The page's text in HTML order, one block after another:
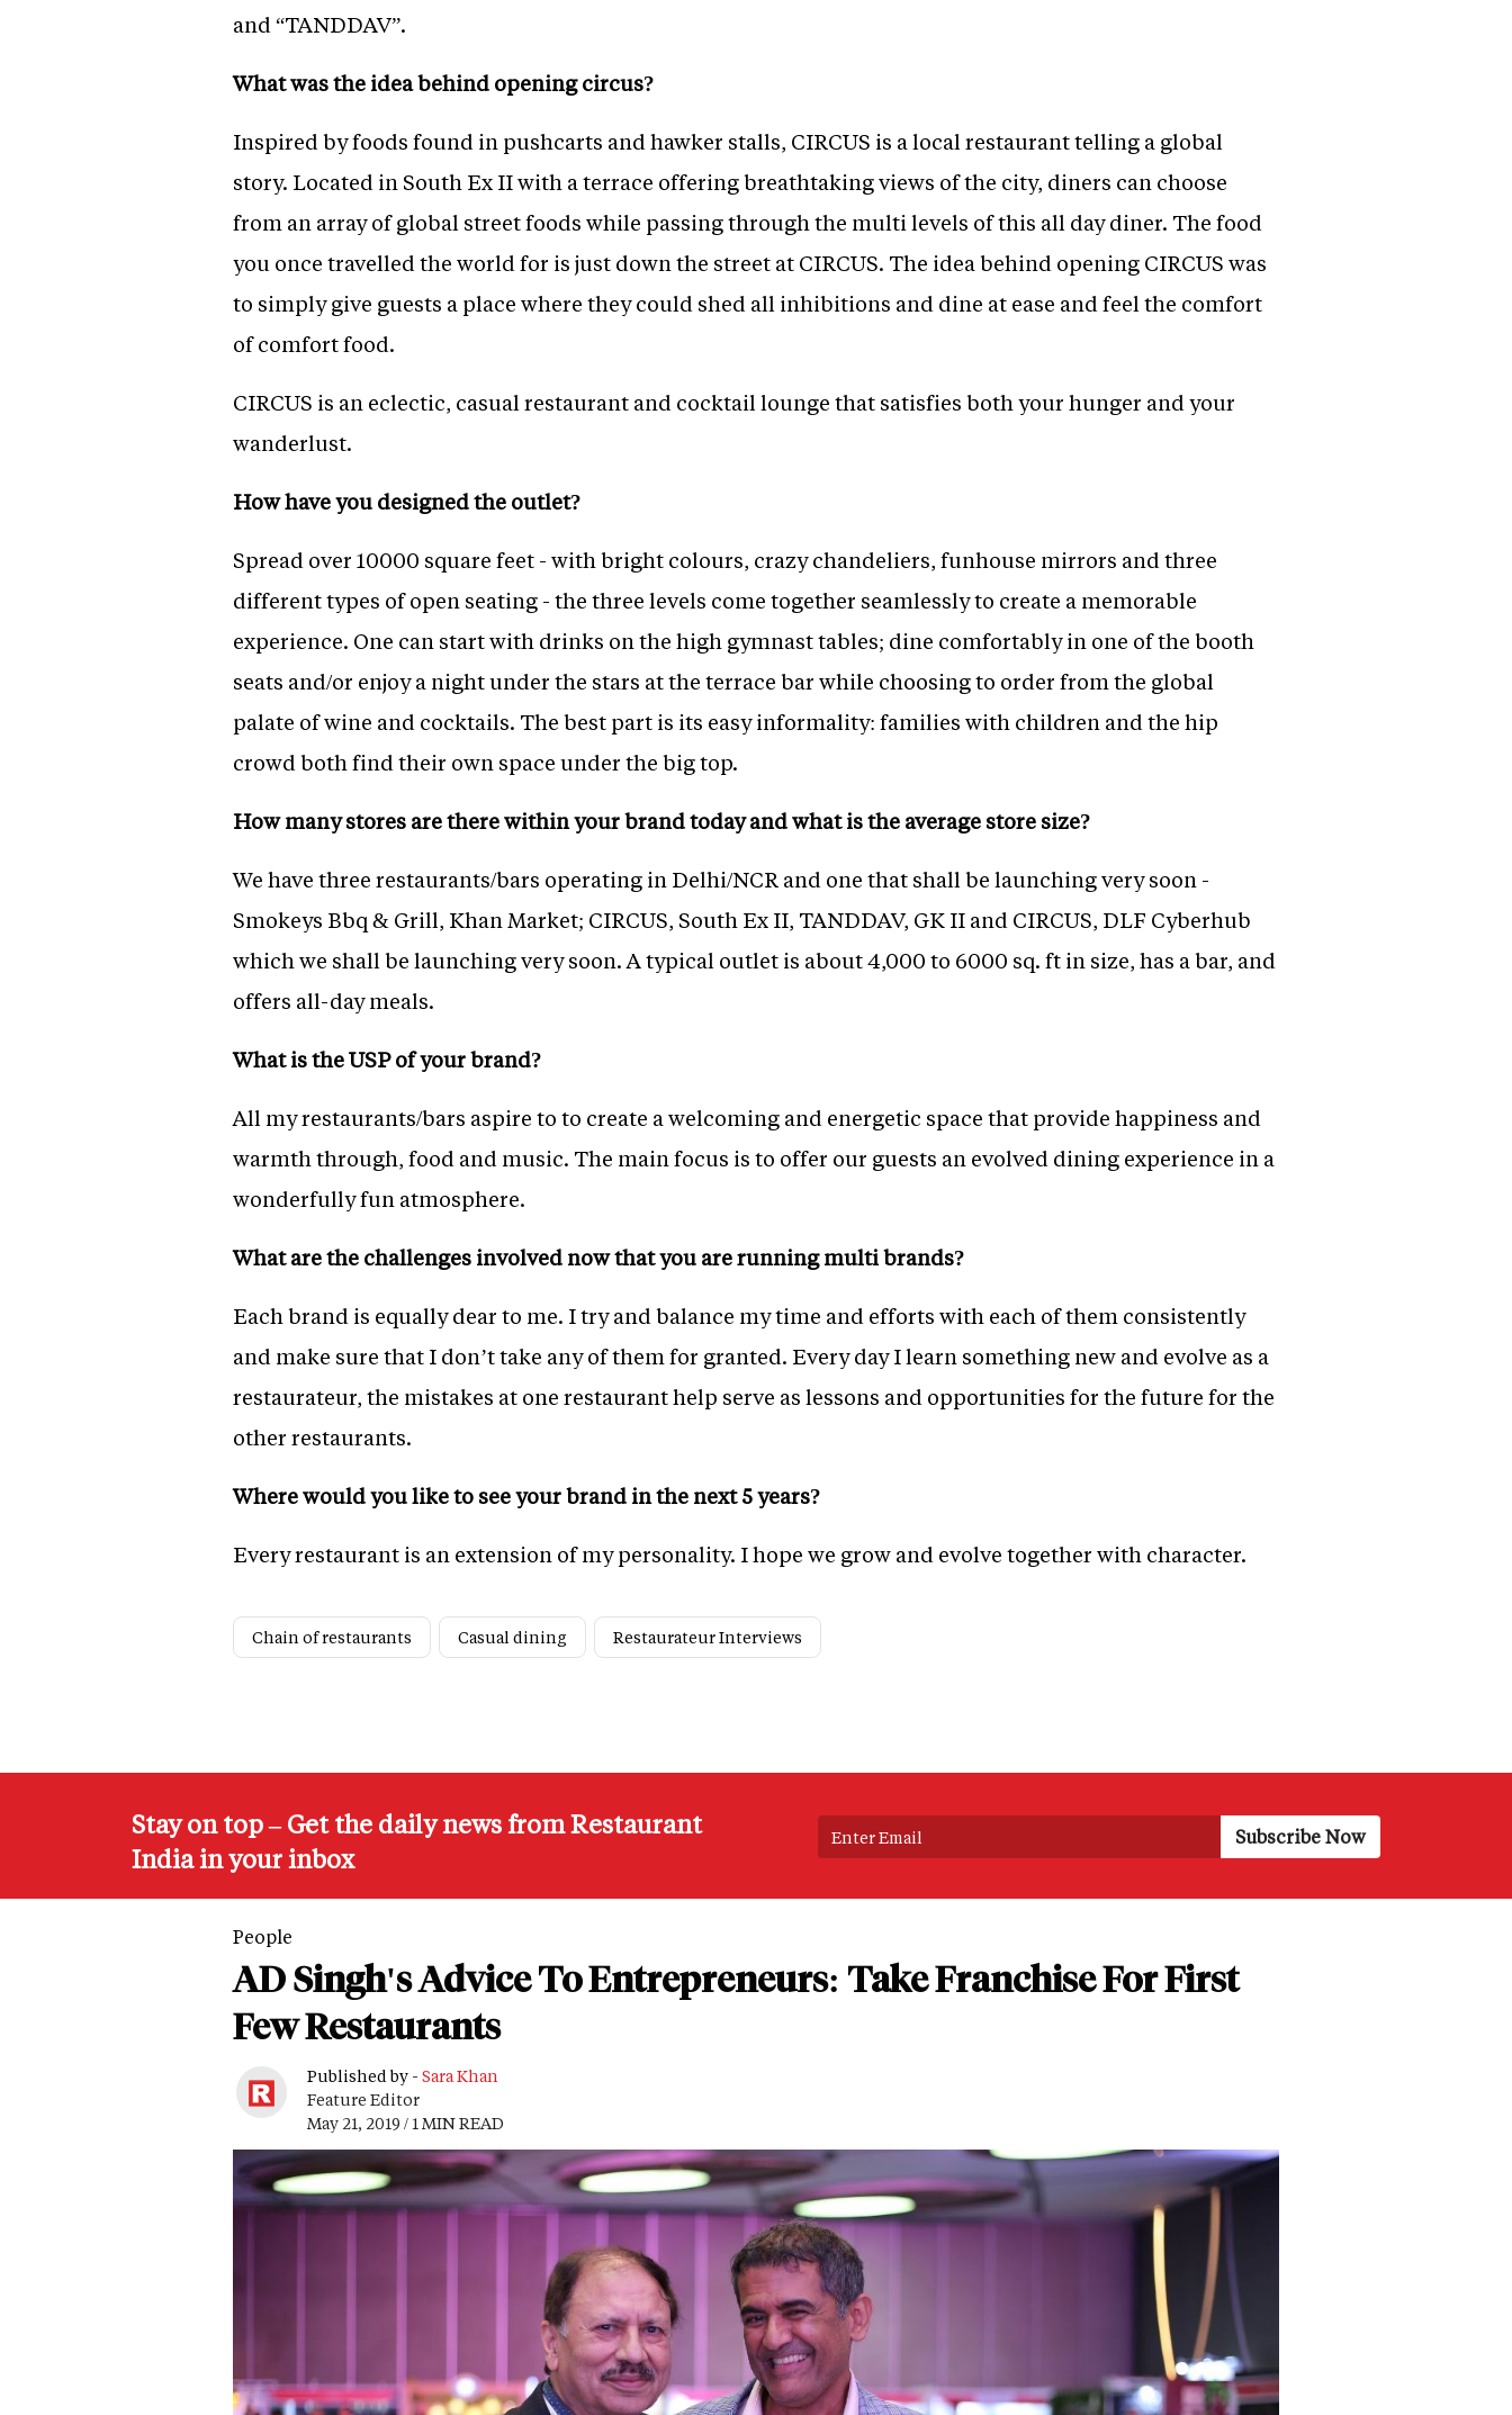
and “TANDDAV”.
What was the idea behind opening circus?
Inspired by foods found in pushcarts and hawker stalls, CIRCUS is a local restaurant telling a global
story. Located in South Ex II with a terrace offering breathtaking views of the city, diners can choose
from an array of global street foods while passing through the multi levels of this all day diner. The food
you once travelled the world for is just down the street at CIRCUS. The idea behind opening CIRCUS was
to simply give guests a place where they could shed all inhibitions and dine at ease and feel the comfort
of comfort food.
CIRCUS is an eclectic, casual restaurant and cocktail lounge that satisfies both your hunger and your
wanderlust.
How have you designed the outlet?
Spread over 10000 square feet - with bright colours, crazy chandeliers, funhouse mirrors and three
different types of open seating - the three levels come together seamlessly to create a memorable
experience. One can start with drinks on the high gymnast tables; dine comfortably in one of the booth
seats and/or enjoy a night under the stars at the terrace bar while choosing to order from the global
palate of wine and cocktails. The best part is its easy informality: families with children and the hip
crowd both find their own space under the big top.
How many stores are there within your brand today and what is the average store size?
We have three restaurants/bars operating in Delhi/NCR and one that shall be launching very soon -
Smokeys Bbq & Grill, Khan Market; CIRCUS, South Ex II, TANDDAV, GK II and CIRCUS, DLF Cyberhub
which we shall be launching very soon. A typical outlet is about 4,000 to 6000 sq. ft in size, has a bar, and
offers all-day meals.
What is the USP of your brand?
All my restaurants/bars aspire to to create a welcoming and energetic space that provide happiness and
warmth through, food and music. The main focus is to offer our guests an evolved dining experience in a
wonderfully fun atmosphere.
What are the challenges involved now that you are running multi brands?
Each brand is equally dear to me. I try and balance my time and efforts with each of them consistently
and make sure that I don’t take any of them for granted. Every day I learn something new and evolve as a
restaurateur, the mistakes at one restaurant help serve as lessons and opportunities for the future for the
other restaurants.
Where would you like to see your brand in the next 5 years?
Every restaurant is an extension of my personality. I hope we grow and evolve together with character.
Chain of restaurants Casual dining Restaurateur Interviews
Stay on top – Get the daily news from Restaurant
India in your inbox
People
AD Singh's Advice To Entrepreneurs: Take Franchise For First
Few Restaurants
Published by - Sara Khan
Feature Editor
May 21, 2019 / 1 MIN READ